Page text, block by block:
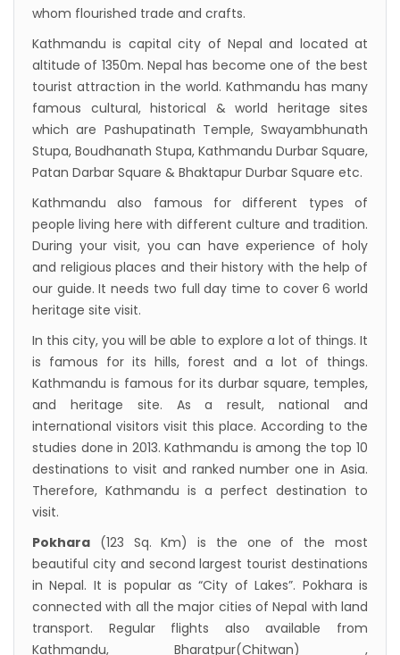
to attract more tourists, business
New Zealand to help Nepal re-measure Mt
Everest
Thai Lion Air begins Nepal flights
Lonely Planet names Lumbini as Asia’s best
destination for 2018
today
Beijing 72-hour visa-free transit policy
Brothers on world bicycle tour to protect
environment, fight HIV/AIDS
week starting tomorrow
whom flourished trade and crafts.
Kathmandu is capital city of Nepal and located at
altitude of 1350m. Nepal has become one of the best
tourist attraction in the world. Kathmandu has many
famous cultural, historical & world heritage sites
which are Pashupatinath Temple, Swayambhunath
Stupa, Boudhanath Stupa, Kathmandu Durbar Square,
Patan Darbar Square & Bhaktapur Durbar Square etc.
Kathmandu also famous for different types of
people living here with different culture and tradition.
During your visit, you can have experience of holy
and religious places and their history with the help of
our guide. It needs two full day time to cover 6 world
heritage site visit.
In this city, you will be able to explore a lot of things. It
is famous for its hills, forest and a lot of things.
Kathmandu is famous for its durbar square, temples,
and heritage site. As a result, national and
international visitors visit this place. According to the
studies done in 2013. Kathmandu is among the top 10
destinations to visit and ranked number one in Asia.
Therefore, Kathmandu is a perfect destination to
visit.
Pokhara (123 Sq. Km) is the one of the most
beautiful city and second largest tourist destinations
in Nepal. It is popular as “City of Lakes”. Pokhara is
connected with all the major cities of Nepal with land
transport. Regular flights also available from
Kathmandu, Bharatpur(Chitwan) ,